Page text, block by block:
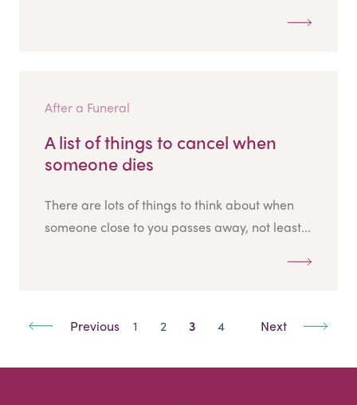
After a Funeral
A list of things to cancel when
someone dies
There are lots of things to think about when
someone close to you passes away, not least...
Previous 1 2 3 4 Next